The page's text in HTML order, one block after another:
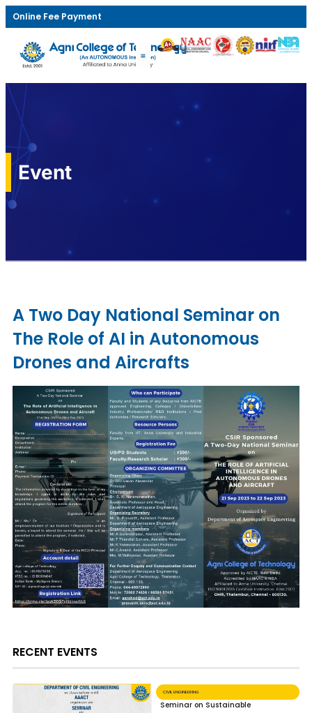
Online Fee Payment
Event
A Two Day National Seminar on
The Role of AI in Autonomous
Drones and Aircrafts
RECENT EVENTS
CIVIL ENGINEERING
Seminar on Sustainable